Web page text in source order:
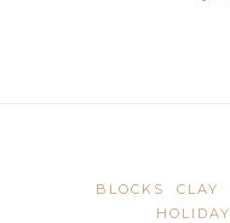
BLOCKS CLAY
HOLIDAY